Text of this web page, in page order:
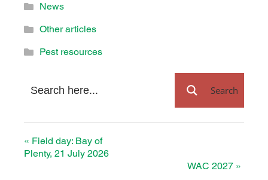
News
Other articles
Pest resources
Search
« Field day: Bay of
Plenty, 21 July 2026
WAC 2027 »